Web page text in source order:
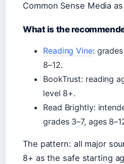
Common Sense Media
What is the
Reading Vine:
8–12.
BookTrust: reading
level 8+.
Read Brightly:
grades 3–7, ages
The pattern: all major
8+ as the safe starting